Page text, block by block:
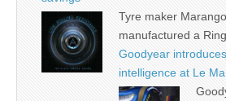
Tyre maker
manufactured a
Goodyear
intelligence at Le